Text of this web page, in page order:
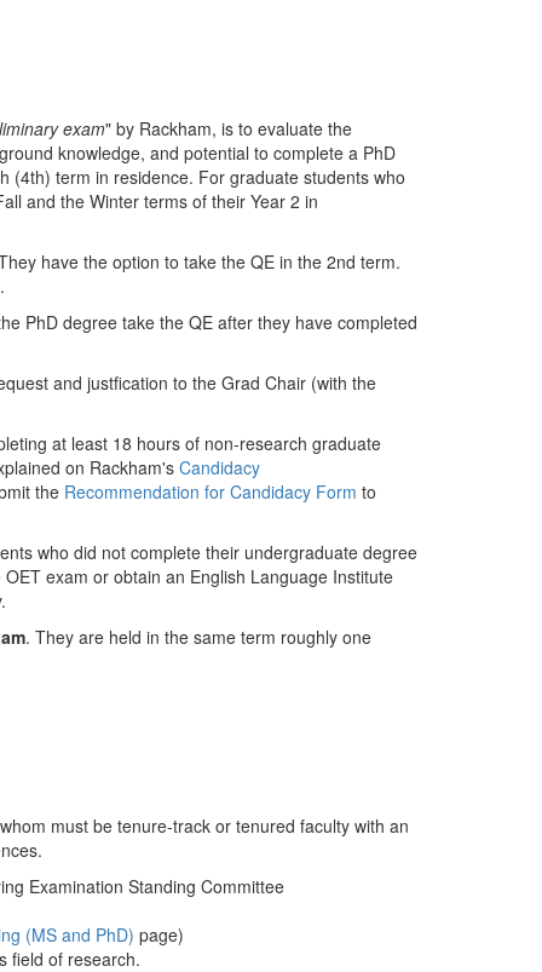
exam" by Rackham, is to evaluate the
knowledge, and potential to complete a PhD
(4th) term in residence. For graduate students who
and the Winter terms of their Year 2 in
have the option to take the QE in the 2nd term.
PhD degree take the QE after they have completed
and justfication to the Grad Chair (with the
at least 18 hours of non-research graduate
on Rackham's Candidacy
the Recommendation for Candidacy Form to
who did not complete their undergraduate degree
exam or obtain an English Language Institute
. They are held in the same term roughly one
must be tenure-track or tenured faculty with an
Examination Standing Committee
(MS and PhD) page)
field of research.